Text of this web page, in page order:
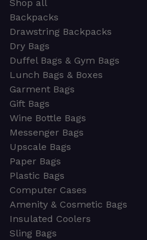
Shop all
Backpacks
Drawstring Backpacks
Dry Bags
Duffel Bags & Gym Bags
Lunch Bags & Boxes
Garment Bags
Gift Bags
Wine Bottle Bags
Messenger Bags
Upscale Bags
Paper Bags
Plastic Bags
Computer Cases
Amenity & Cosmetic Bags
Insulated Coolers
Sling Bags